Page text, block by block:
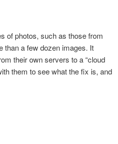
of photos, such as those from
than a few dozen images. It
their own servers to a “cloud
them to see what the fix is, and